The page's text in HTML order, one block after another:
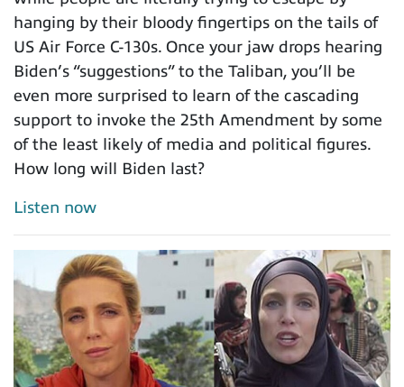
hanging by their bloody fingertips on the tails of
US Air Force C-130s. Once your jaw drops hearing
Biden’s “suggestions” to the Taliban, you’ll be
even more surprised to learn of the cascading
support to invoke the 25th Amendment by some
of the least likely of media and political figures.
How long will Biden last?
Listen now